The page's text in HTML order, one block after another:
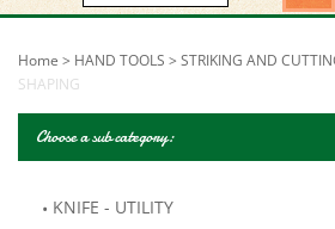
site:
Home > HAND TOOLS > STRIKING AND
SHAPING
Choose a sub category:
KNIFE - UTILITY